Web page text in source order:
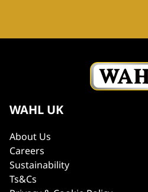
WAHL UK
About Us
Careers
Sustainability
Ts&Cs